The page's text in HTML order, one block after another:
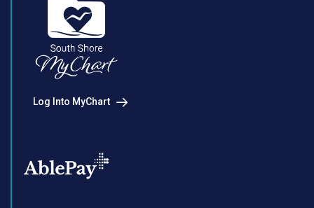
Log Into MyChart